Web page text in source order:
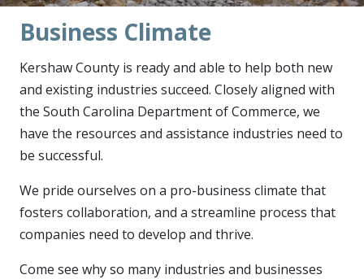
Business Climate
Kershaw County is ready and able to help both new
and existing industries succeed. Closely aligned with
the South Carolina Department of Commerce, we
have the resources and assistance industries need to
be successful.
We pride ourselves on a pro-business climate that
fosters collaboration, and a streamline process that
companies need to develop and thrive.
Come see why so many industries and businesses